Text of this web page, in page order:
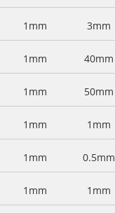
1mm 3mm
1mm 40mm
1mm 50mm
1mm 1mm
1mm 0.5mm
1mm 1mm